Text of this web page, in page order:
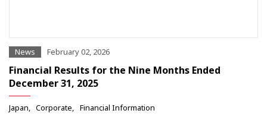
News February 02, 2026
Financial Results for the Nine Months Ended
December 31, 2025
Japan Corporate Financial Information